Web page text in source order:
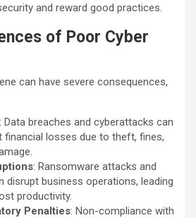
and reward good practices.
of Poor Cyber
can have severe consequences,
: Data breaches and cyberattacks can
financial losses due to theft, fines,
: Ransomware attacks and
disrupt business operations, leading
productivity.
Penalties: Non-compliance with